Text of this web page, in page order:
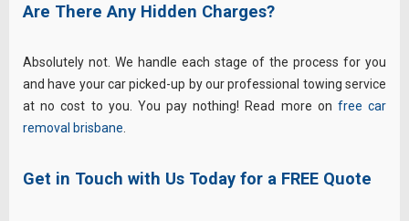
Are There Any Hidden Charges?
Absolutely not. We handle each stage of the process for you
and have your car picked-up by our professional towing service
at no cost to you. You pay nothing! Read more on free car
removal brisbane
Get in Touch with Us Today for a FREE Quote